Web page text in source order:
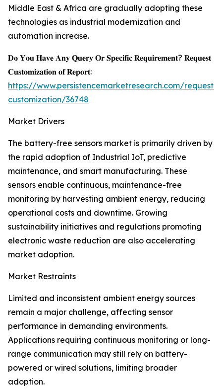
Middle East & Africa are gradually adopting these
technologies as industrial modernization and
automation increase.
𝐃𝐨 𝐘𝐨𝐮 𝐇𝐚𝐯𝐞 𝐀𝐧𝐲 𝐐𝐮𝐞𝐫𝐲 𝐎𝐫 𝐒𝐩𝐞𝐜𝐢𝐟𝐢𝐜 𝐑𝐞𝐪𝐮𝐢𝐫𝐞𝐦𝐞𝐧𝐭? 𝐑𝐞𝐪𝐮𝐞𝐬𝐭
𝐂𝐮𝐬𝐭𝐨𝐦𝐢𝐳𝐚𝐭𝐢𝐨𝐧 𝐨𝐟 𝐑𝐞𝐩𝐨𝐫𝐭:
https://www.persistencemarketresearch.com/request-
customization/36748
Market Drivers
The battery-free sensors market is primarily driven by
the rapid adoption of Industrial IoT, predictive
maintenance, and smart manufacturing. These
sensors enable continuous, maintenance-free
monitoring by harvesting ambient energy, reducing
operational costs and downtime. Growing
sustainability initiatives and regulations promoting
electronic waste reduction are also accelerating
market adoption.
Market Restraints
Limited and inconsistent ambient energy sources
remain a major challenge, affecting sensor
performance in demanding environments.
Applications requiring continuous monitoring or long-
range communication may still rely on battery-
powered or wired solutions, limiting broader
adoption.